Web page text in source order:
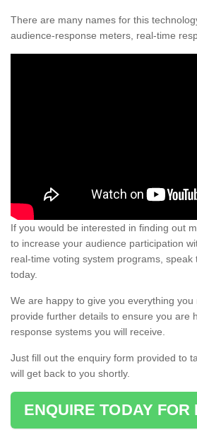
There are many names for this
audience-response meters, real-time
If you would be interested in finding out
to increase your audience participation
real-time voting system programs, speak
today.
We are happy to give you everything you
provide further details to ensure you are
response systems you will receive.
Just fill out the enquiry form provided to
will get back to you shortly.
ENQUIRE TODAY FOR